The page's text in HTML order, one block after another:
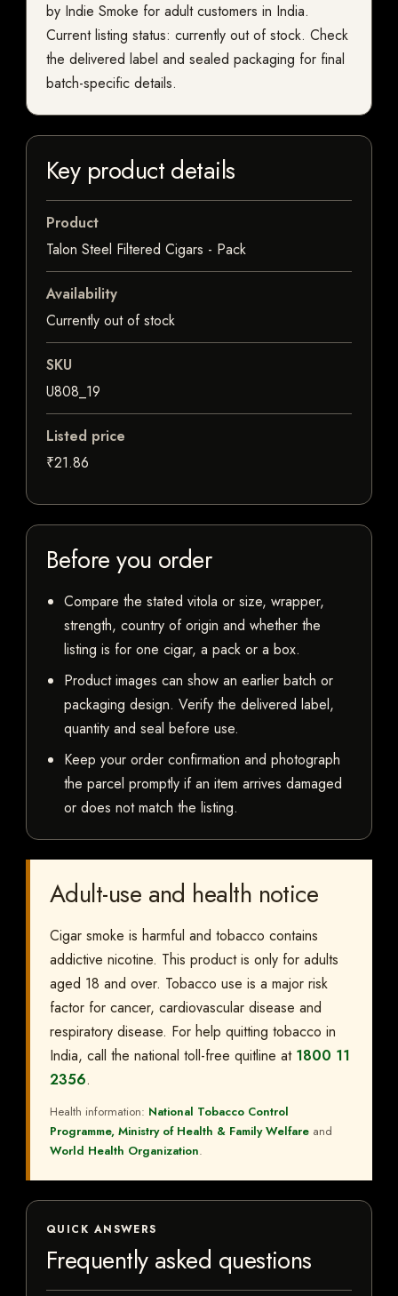
by Indie Smoke for adult customers in India.
Current listing status: currently out of stock. Check
the delivered label and sealed packaging for final
batch-specific details.
Key product details
Product
Talon Steel Filtered Cigars - Pack
Availability
Currently out of stock
SKU
U808_19
Listed price
₹21.86
Before you order
Compare the stated vitola or size, wrapper,
strength, country of origin and whether the
listing is for one cigar, a pack or a box.
Product images can show an earlier batch or
packaging design. Verify the delivered label,
quantity and seal before use.
Keep your order confirmation and photograph
the parcel promptly if an item arrives damaged
or does not match the listing.
Adult-use and health notice
Cigar smoke is harmful and tobacco contains
addictive nicotine. This product is only for adults
aged 18 and over. Tobacco use is a major risk
factor for cancer, cardiovascular disease and
respiratory disease. For help quitting tobacco in
India, call the national toll-free quitline at 1800 11
2356.
Health information: National Tobacco Control
Programme, Ministry of Health & Family Welfare and
World Health Organization.
QUICK ANSWERS
Frequently asked questions